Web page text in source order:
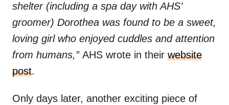
shelter (including a spa day with AHS’
groomer) Dorothea was found to be a sweet,
loving girl who enjoyed cuddles and attention
from humans,” AHS wrote in their website
post.
Only days later, another exciting piece of